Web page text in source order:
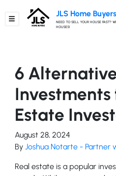
TOGGLE MENU
JLS Home Buyers
NEED TO SELL YOUR HOUSE FAST?
HOUSES!
6
Investments
Estate
August 28, 2024
By Joshua Notarte - Partner
Real estate is a popular